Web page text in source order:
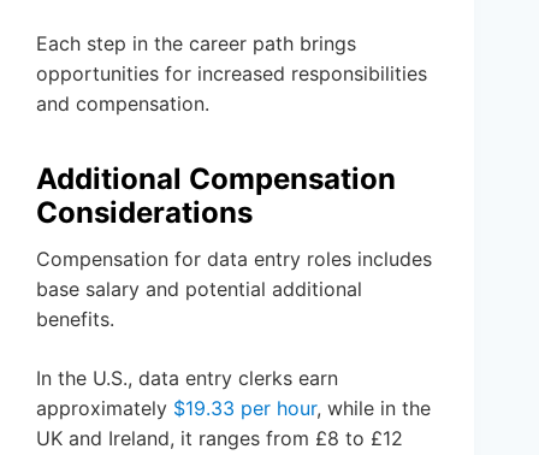
Each step in the career path brings
opportunities for increased responsibilities
and compensation.
Additional Compensation
Considerations
Compensation for data entry roles includes
base salary and potential additional
benefits.
In the U.S., data entry clerks earn
approximately $19.33 per hour, while in the
UK and Ireland, it ranges from £8 to £12